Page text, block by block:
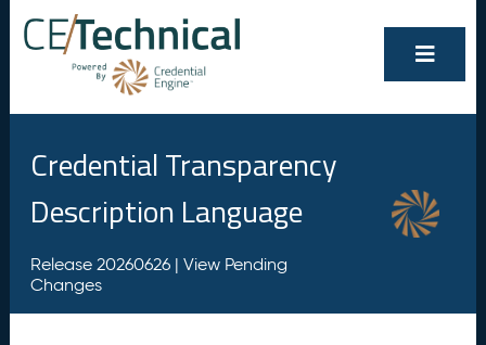
Credential Transparency
Description Language
Release 20260626 | View Pending
Changes